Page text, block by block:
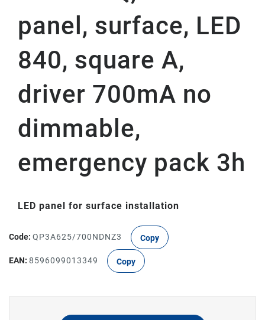
panel, surface, LED
840, square A,
driver 700mA no
dimmable,
emergency pack 3h
LED panel for surface installation
Code: QP3A625/700NDNZ3 Copy
EAN: 8596099013349 Copy